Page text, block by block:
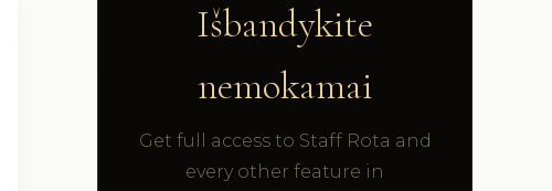
Išbandykite
nemokamai
Get full access to Staff Rota and
every other feature in